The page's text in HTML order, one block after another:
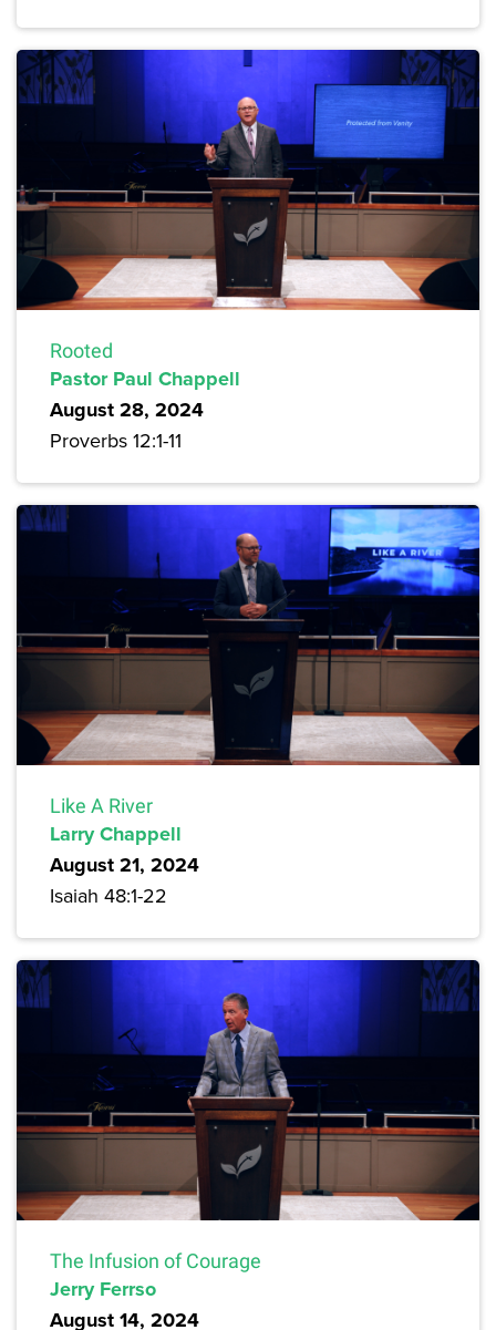
Rooted
Pastor Paul Chappell
August 28, 2024
Proverbs 12:1-11
Like A River
Larry Chappell
August 21, 2024
Isaiah 48:1-22
The Infusion of Courage
Jerry Ferrso
August 14, 2024